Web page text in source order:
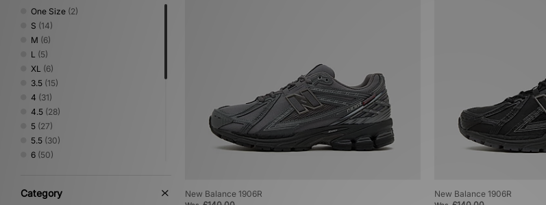
Crep Protect
Crocs
DC Shoes
Diadora
Dickies
Dr. Martens
Eastpak
Fred Perry
Gurus
Hartcopy
Havaianas
Home Grown
One Size (2)
S (14)
M (6)
L (5)
XL (6)
3.5 (15)
4 (31)
4.5 (28)
5 (27)
5.5 (30)
6 (50)
7.5(85)
Category New Balance 1906R New Balance 1906R